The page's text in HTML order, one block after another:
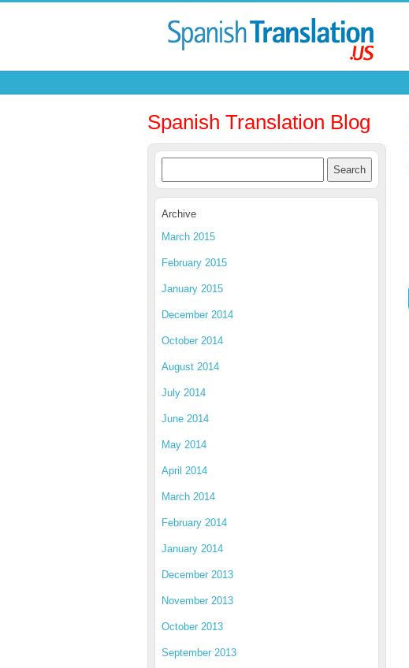
Spanish Translation Blog
Archive
March 2015
February 2015
January 2015
December 2014
October 2014
August 2014
July 2014
June 2014
May 2014
April 2014
March 2014
February 2014
January 2014
December 2013
November 2013
October 2013
September 2013